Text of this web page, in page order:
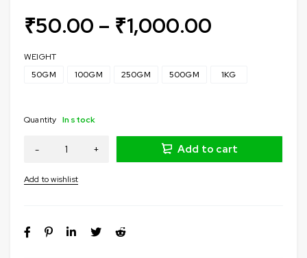
₹50.00 – ₹1,000.00
WEIGHT
50GM
100GM 250GM 500GM 1KG
Quantity In stock
Add to cart